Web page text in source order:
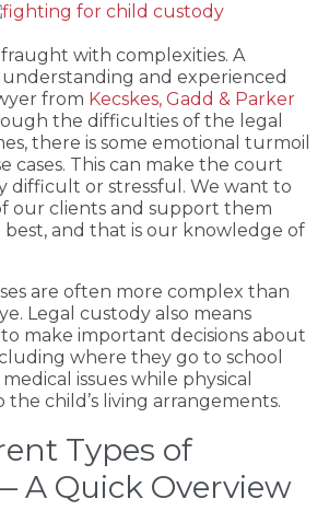
fraught with complexities. A
and experienced
from Kecskes, Gadd & Parker
the difficulties of the legal
there is some emotional turmoil
cases. This can make the court
difficult or stressful. We want to
our clients and support them
and that is our knowledge of
are often more complex than
Legal custody also means
make important decisions about
where they go to school
issues while physical
child’s living arrangements.
Types of
A Quick Overview